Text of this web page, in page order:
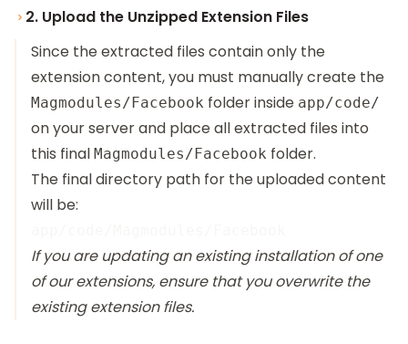
2. Upload the Unzipped Extension Files
Since the extracted files contain only the
extension content, you must manually create the
Magmodules/Facebook folder inside app/code/
on your server and place all extracted files into
this final Magmodules/Facebook folder.
The final directory path for the uploaded content
will be:
If you are updating an existing installation of one
of our extensions, ensure that you overwrite the
existing extension files.